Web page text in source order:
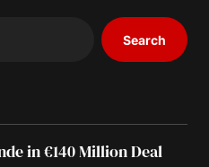
Search
in €140 Million Deal